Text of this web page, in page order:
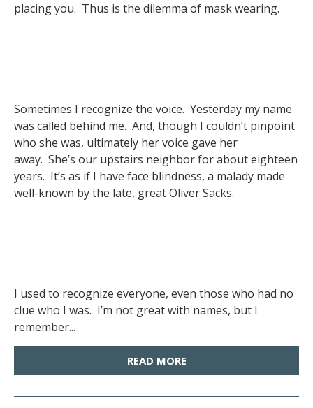
placing you. Thus is the dilemma of mask wearing.
Sometimes I recognize the voice. Yesterday my name
was called behind me. And, though I couldn’t pinpoint
who she was, ultimately her voice gave her
away. She’s our upstairs neighbor for about eighteen
years. It’s as if I have face blindness, a malady made
well-known by the late, great Oliver Sacks.
I used to recognize everyone, even those who had no
clue who I was. I’m not great with names, but I
remember...
READ MORE